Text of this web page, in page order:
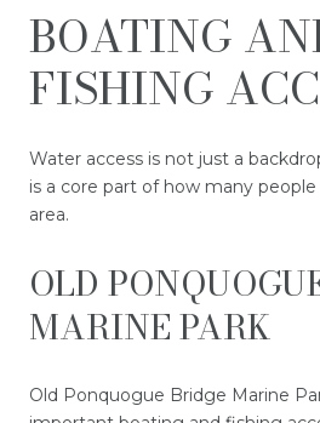
BOATING
FISHING
Water access is not just a
is a core part of how many
area.
OLD
MARINE PARK
Old Ponquogue Bridge Marine